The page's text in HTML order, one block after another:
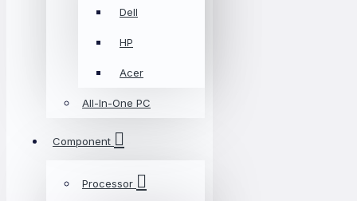
Dell
HP
Acer
All-In-One PC
Component
Processor